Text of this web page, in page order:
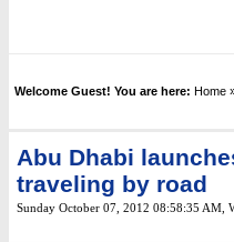
Welcome Guest! You are here: Home
Abu Dhabi
traveling by road
Sunday October 07, 2012 08:58:35 AM